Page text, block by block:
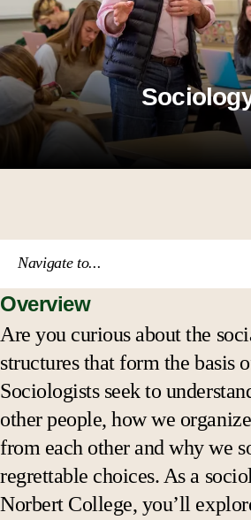
Navigate to...
Course catalog
Academic calendar
Support
Overview
Are you curious about the
structures that form the basis
Sociologists seek to
other people, how we
from each other and why we
regrettable choices. As a
Norbert College, you’ll